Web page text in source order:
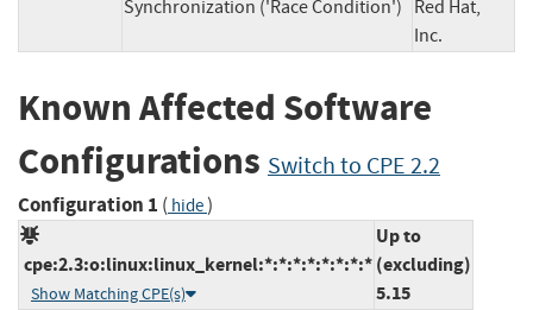
Synchronization ('Race Condition') Red Hat,
Inc.
Known Affected Software
Configurations Switch to CPE 2.2
Configuration 1 ( hide)
cpe:2.3:o:linux:linux_kernel:*:*:*:*:*:*:*:*
Show Matching CPE(s)
Up to
(excluding)
5.15